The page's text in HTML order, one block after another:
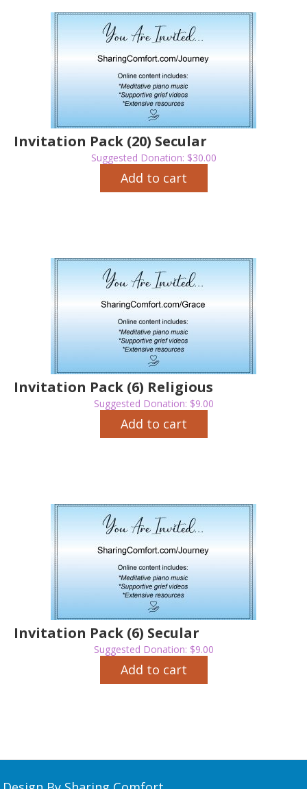
Invitation Pack (20) Secular
Suggested Donation: $30.00
Add to cart
Invitation Pack (6) Religious
Suggested Donation: $9.00
Add to cart
Invitation Pack (6) Secular
Suggested Donation: $9.00
Add to cart